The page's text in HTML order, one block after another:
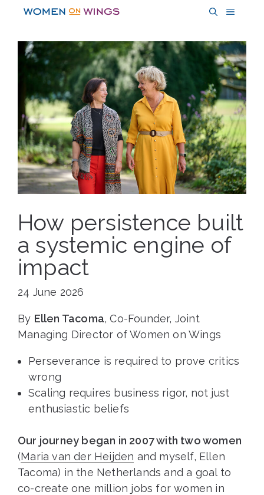
content
MENU
How persistence built
a systemic engine of
impact
24 June 2026
By Ellen Tacoma, Co-Founder, Joint
Managing Director of Women on Wings
Perseverance is required to prove critics
wrong
Scaling requires business rigor, not just
enthusiastic beliefs
Our journey began in 2007 with two women
(Maria van der Heijden and myself, Ellen
Tacoma) in the Netherlands and a goal to
co-create one million jobs for women in